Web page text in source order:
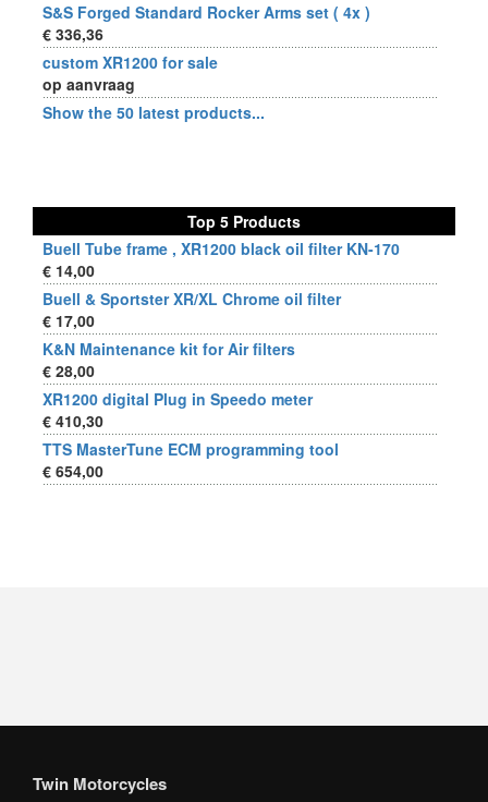
S&S Forged Standard Rocker Arms set ( 4x )
€ 336,36
custom XR1200 for sale
op aanvraag
Show the 50 latest products...
Top 5 Products
Buell Tube frame , XR1200 black oil filter KN-170
€ 14,00
Buell & Sportster XR/XL Chrome oil filter
€ 17,00
K&N Maintenance kit for Air filters
€ 28,00
XR1200 digital Plug in Speedo meter
€ 410,30
TTS MasterTune ECM programming tool
€ 654,00
Twin Motorcycles